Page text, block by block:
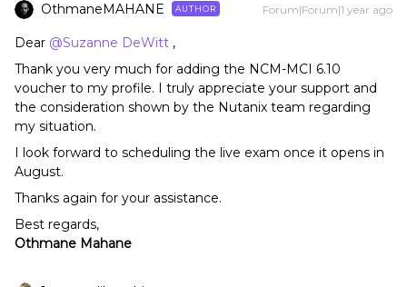
OthmaneMAHANE AUTHOR Forum|Forum|1 year ago
Dear ​ @Suzanne DeWitt ,
Thank you very much for adding the NCM-MCI 6.10
voucher to my profile. I truly appreciate your support and
the consideration shown by the Nutanix team regarding
my situation.
I look forward to scheduling the live exam once it opens in
August.
Thanks again for your assistance.
Best regards,
Othmane Mahane